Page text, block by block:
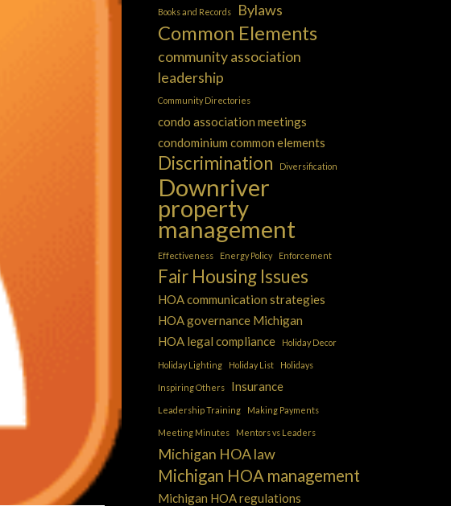
Books and Records Bylaws
Common Elements
community association
leadership
Community Directories
condo association meetings
condominium common elements
Discrimination Diversification
Downriver
property
management
Effectiveness Energy Policy Enforcement
Fair Housing Issues
HOA communication strategies
HOA governance Michigan
HOA legal compliance
Holiday Decor
Holiday Lighting Holiday List Holidays
Inspiring Others Insurance
Leadership Training Making Payments
Meeting Minutes Mentors vs Leaders
Michigan HOA law
Michigan HOA management
Michigan HOA regulations